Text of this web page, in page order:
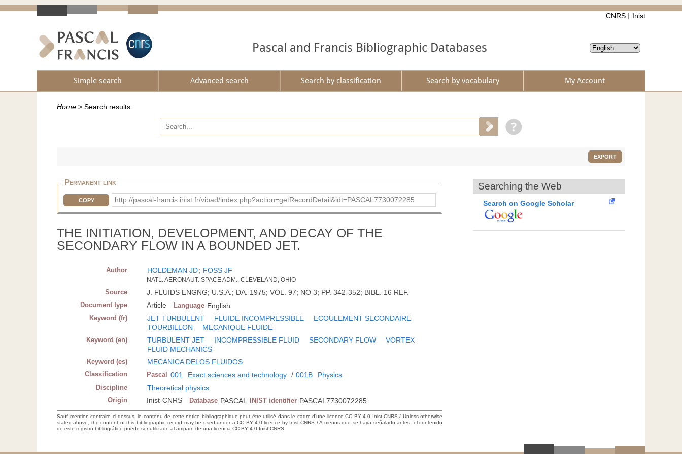
CNRS Inist
Pascal and Francis Bibliographic Databases
Simple search Advanced search Search by classification Search by vocabulary My Account
Home > Search results
EXPORT
Permanent link
COPY http://pascal-francis.inist.fr/vibad/index.php?action=getRecordDetail&idt=PASCAL7730072285
THE INITIATION, DEVELOPMENT, AND DECAY OF THE
SECONDARY FLOW IN A BOUNDED JET.
Author HOLDEMAN JD; FOSS JF
NATL. AERONAUT. SPACE ADM., CLEVELAND, OHIO
Source J. FLUIDS ENGNG; U.S.A.; DA. 1975; VOL. 97; NO 3; PP. 342-352; BIBL. 16 REF.
Document type Article Language English
Keyword (fr) JET TURBULENT FLUIDE INCOMPRESSIBLE
ECOULEMENT SECONDAIRE
TOURBILLON
MECANIQUE FLUIDE
Keyword (en) TURBULENT JET INCOMPRESSIBLE FLUID SECONDARY FLOW
VORTEX
FLUID MECHANICS
Keyword (es) MECANICA DELOS FLUIDOS
Classification Pascal 001 Exact sciences and technology / 001B Physics
Discipline Theoretical physics
Origin Inist-CNRS Database PASCAL INIST identifier PASCAL7730072285
Sauf mention contraire ci-dessus, le contenu de cette notice bibliographique peut être utilisé dans le cadre d’une licence CC BY 4.0 Inist-CNRS / Unless otherwise
stated above, the content of this bibliographic record may be used under a CC BY 4.0 licence by Inist-CNRS / A menos que se haya señalado antes, el contenido
de este registro bibliográfico puede ser utilizado al amparo de una licencia CC BY 4.0 Inist-CNRS
Searching the Web
Search on Google Scholar